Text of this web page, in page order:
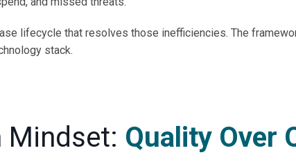
lifecycle that resolves those inefficiencies. The
stack.
Mindset: Quality Over